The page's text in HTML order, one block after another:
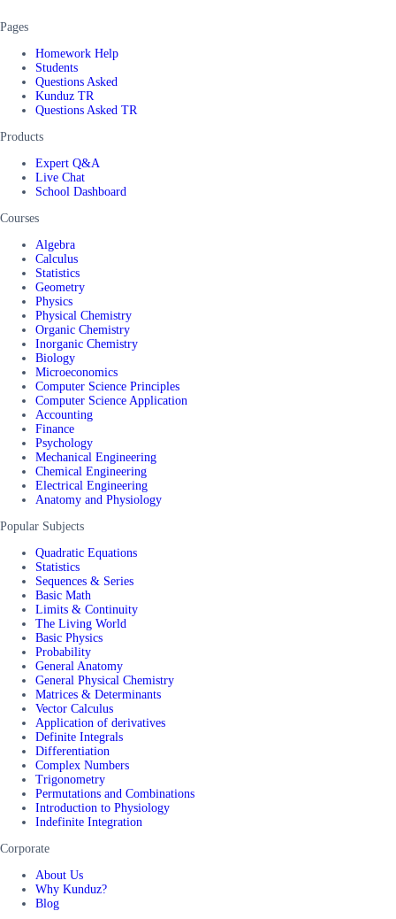
Pages
Homework Help
Students
Questions Asked
Kunduz TR
Questions Asked TR
Products
Expert Q&A
Live Chat
School Dashboard
Courses
Algebra
Calculus
Statistics
Geometry
Physics
Physical Chemistry
Organic Chemistry
Inorganic Chemistry
Biology
Microeconomics
Computer Science Principles
Computer Science Application
Accounting
Finance
Psychology
Mechanical Engineering
Chemical Engineering
Electrical Engineering
Anatomy and Physiology
Popular Subjects
Quadratic Equations
Statistics
Sequences & Series
Basic Math
Limits & Continuity
The Living World
Basic Physics
Probability
General Anatomy
General Physical Chemistry
Matrices & Determinants
Vector Calculus
Application of derivatives
Definite Integrals
Differentiation
Complex Numbers
Trigonometry
Permutations and Combinations
Introduction to Physiology
Indefinite Integration
Corporate
About Us
Why Kunduz?
Blog